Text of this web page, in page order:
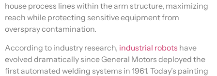
house process lines within the arm structure, maximizing
reach while protecting sensitive equipment from
overspray contamination.
According to industry research, industrial robots have
evolved dramatically since General Motors deployed the
first automated welding systems in 1961. Today’s painting